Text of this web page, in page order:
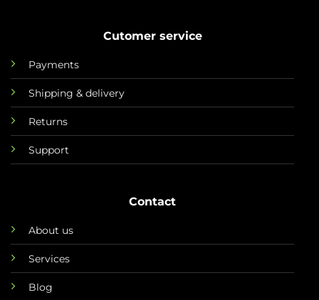
Cutomer service
Payments
Shipping & delivery
Returns
Support
Contact
About us
Services
Blog